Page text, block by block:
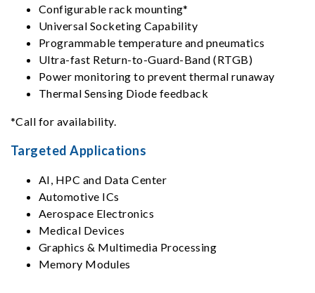
Configurable rack mounting*
Universal Socketing Capability
Programmable temperature and pneumatics
Ultra-fast Return-to-Guard-Band (RTGB)
Power monitoring to prevent thermal runaway
Thermal Sensing Diode feedback
*Call for availability.
Targeted Applications
AI, HPC and Data Center
Automotive ICs
Aerospace Electronics
Medical Devices
Graphics & Multimedia Processing
Memory Modules